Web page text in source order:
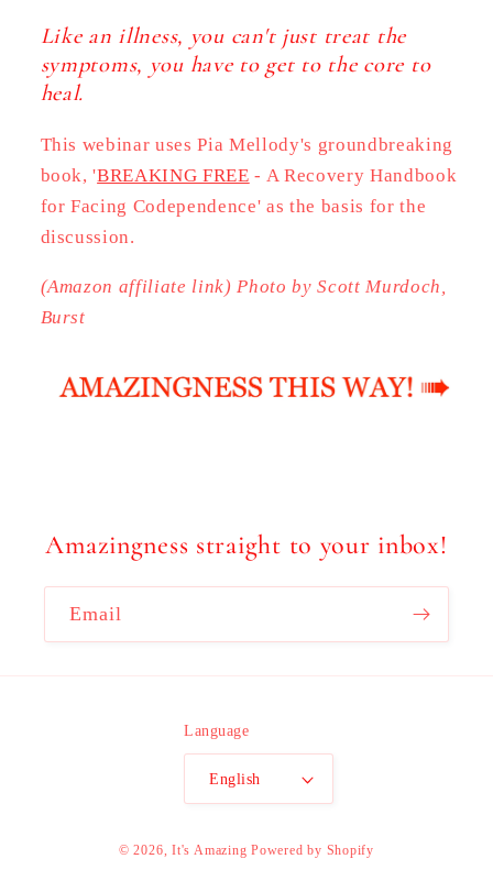
Like an illness, you can't just treat the
symptoms, you have to get to the core to
heal.
This webinar uses Pia Mellody's groundbreaking
book, 'BREAKING FREE - A Recovery Handbook
for Facing Codependence' as the basis for the
discussion.
(Amazon affiliate link) Photo by Scott Murdoch,
Burst
Amazingness straight to your inbox!
Email
Language
English
© 2026,It's Amazing Powered by Shopify